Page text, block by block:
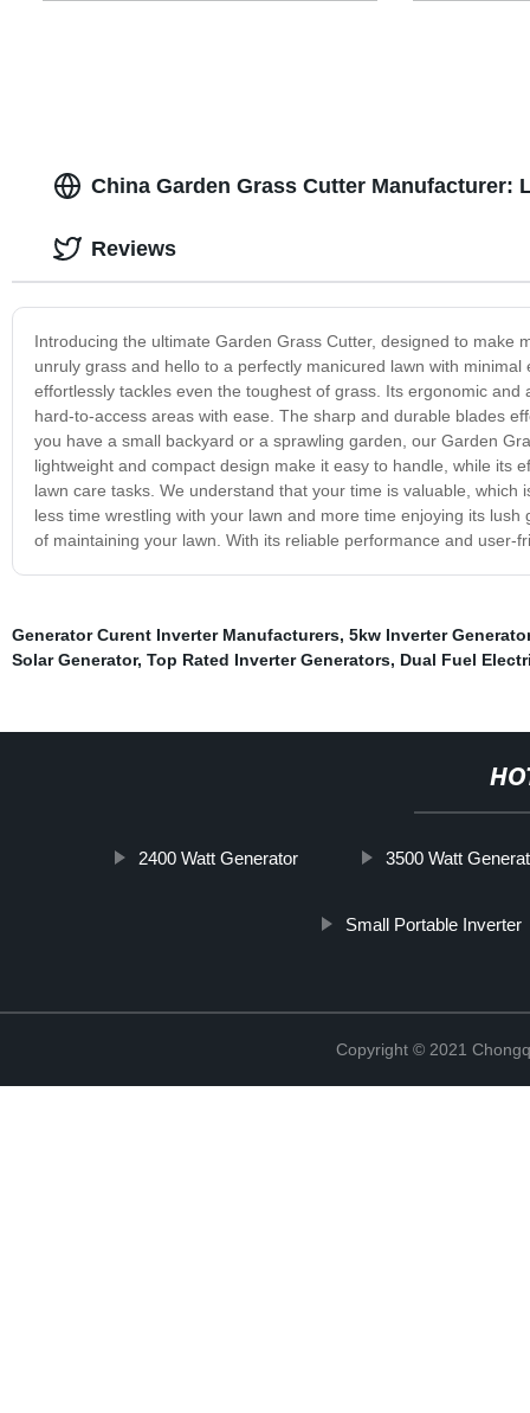
China Garden Grass Cutter Manufacturer:
Introducing the ultimate Garden Grass Cutter, designed to make
unruly grass and hello to a perfectly manicured lawn with
effortlessly tackles even the toughest of grass. Its ergonomic
hard-to-access areas with ease. The sharp and durable blades
you have a small backyard or a sprawling garden, our Garden
lightweight and compact design make it easy to handle, while its
lawn care tasks. We understand that your time is valuable,
less time wrestling with your lawn and more time enjoying its
of maintaining your lawn. With its reliable performance and
Reviews
Generator Curent Inverter Manufacturers, 5kw Inverter Generator
Solar Generator, Top Rated Inverter Generators, Dual Fuel
2400 Watt Generator 3500 Watt
Small Portable Inverter
Copyright © 2021